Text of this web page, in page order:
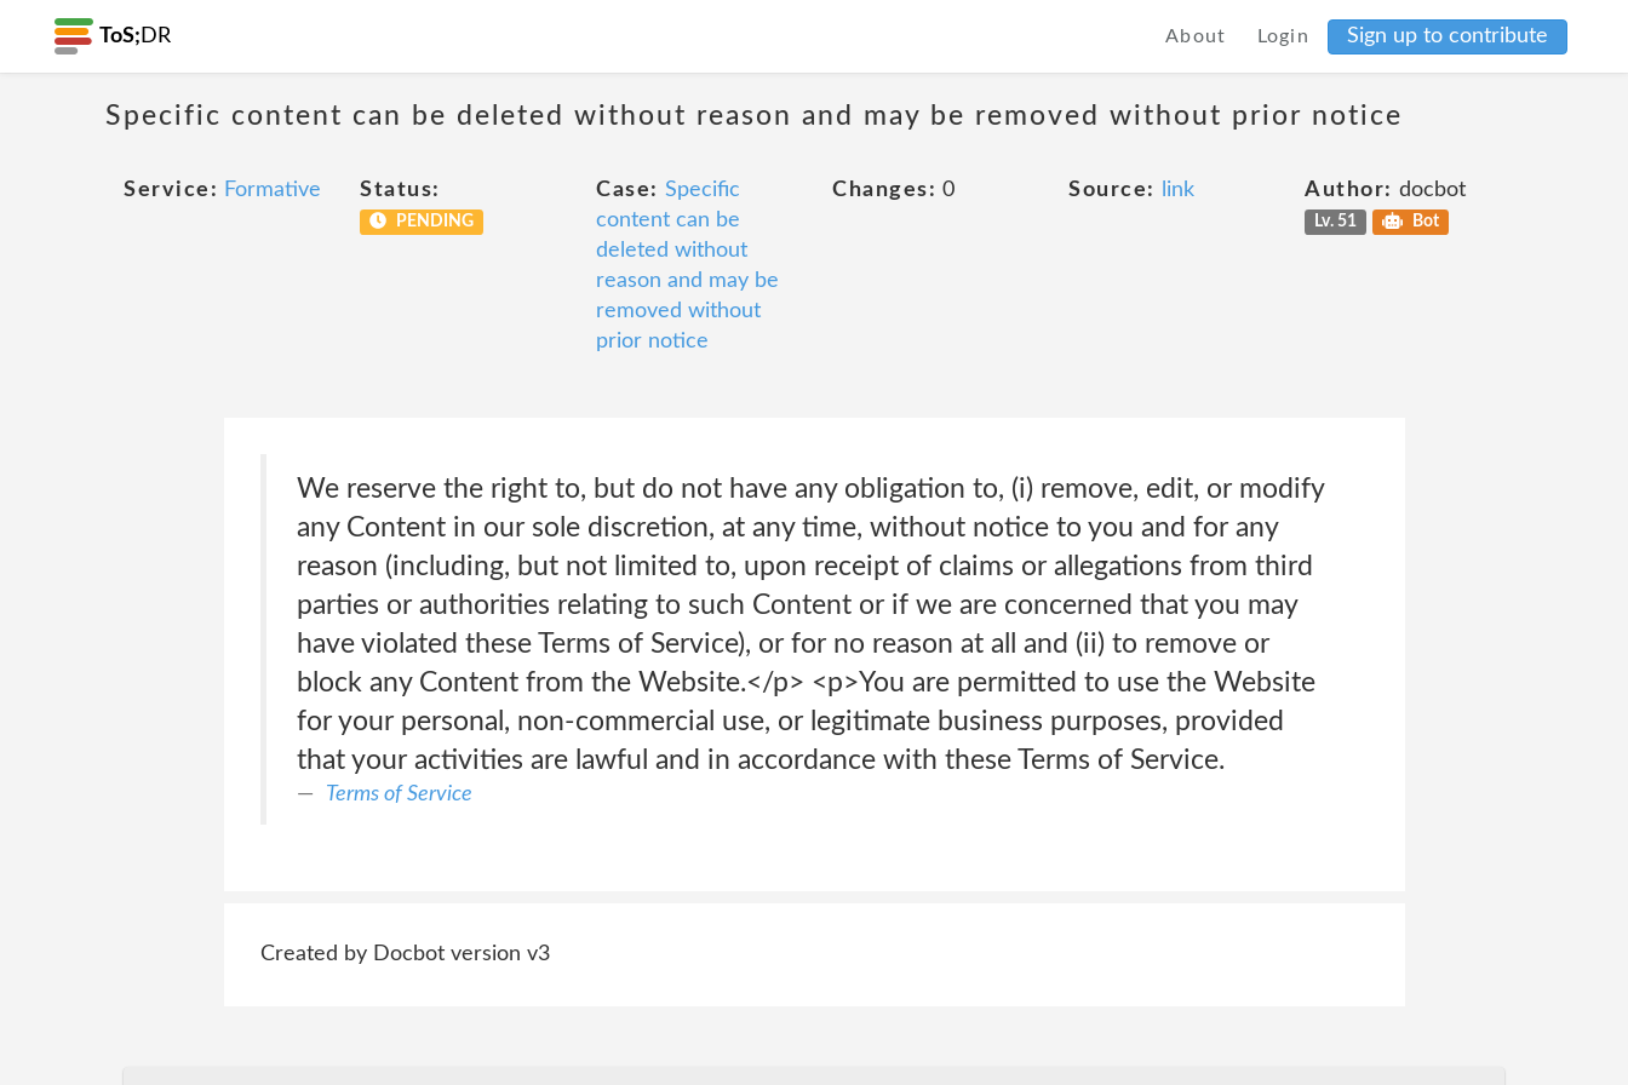
ToS; DR About Login Sign up to contribute
Specific content can be deleted without reason and may be removed without prior notice
Service: Formative Status:
PENDING
Case: Specific
content can be
deleted without
reason and may be
removed without
prior notice
Changes: 0 Source: link Author: docbot
Lv. 51 Bot
We reserve the right to, but do not have any obligation to, (i) remove, edit, or modify
any Content in our sole discretion, at any time, without notice to you and for any
reason (including, but not limited to, upon receipt of claims or allegations from third
parties or authorities relating to such Content or if we are concerned that you may
have violated these Terms of Service), or for no reason at all and (ii) to remove or
block any Content from the Website.</p> <p>You are permitted to use the Website
for your personal, non-commercial use, or legitimate business purposes, provided
that your activities are lawful and in accordance with these Terms of Service.
Terms of Service
Created by Docbot version v3